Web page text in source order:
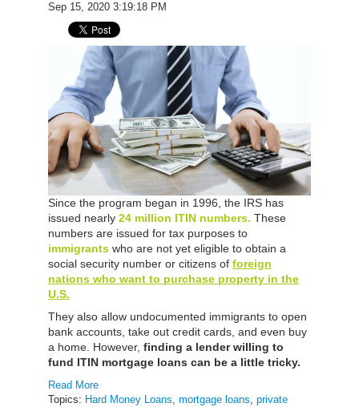
Sep 15, 2020 3:19:18 PM
Since the program began in 1996, the IRS has
issued nearly 24 million ITIN numbers. These
numbers are issued for tax purposes to
immigrants who are not yet eligible to obtain a
social security number or citizens of foreign
nations who want to purchase property in the
U.S.
They also allow undocumented immigrants to open
bank accounts, take out credit cards, and even buy
a home. However, finding a lender willing to
fund ITIN mortgage loans can be a little tricky.
Read More
Topics: Hard Money Loans, mortgage loans, private